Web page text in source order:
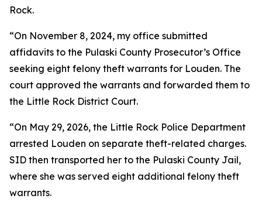
Rock.
“On November 8, 2024, my office submitted
affidavits to the Pulaski County Prosecutor’s Office
seeking eight felony theft warrants for Louden. The
court approved the warrants and forwarded them to
the Little Rock District Court.
“On May 29, 2026, the Little Rock Police Department
arrested Louden on separate theft-related charges.
SID then transported her to the Pulaski County Jail,
where she was served eight additional felony theft
warrants.